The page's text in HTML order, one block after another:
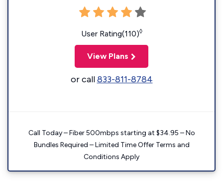
User Rating(110)◊
View Plans
or call833-811-8784
Call Today – Fiber 500mbps starting at $34.95 – No
Bundles Required – Limited Time Offer Terms and
Conditions Apply